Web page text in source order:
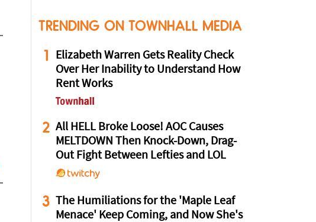
TRENDING ON TOWNHALL MEDIA
1
Elizabeth Warren Gets Reality Check
Over Her Inability to Understand How
Rent Works
2 All HELL Broke Loose! AOC Causes
MELTDOWN Then Knock-Down, Drag-
Out Fight Between Lefties and LOL
3 The Humiliations for the 'Maple Leaf
Menace' Keep Coming, and Now She's